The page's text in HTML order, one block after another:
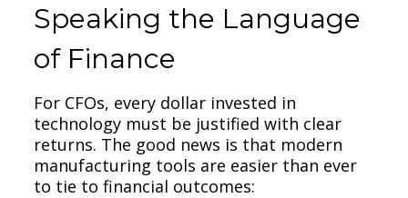
Speaking the Language
of Finance
For CFOs, every dollar invested in
technology must be justified with clear
returns. The good news is that modern
manufacturing tools are easier than ever
to tie to financial outcomes: